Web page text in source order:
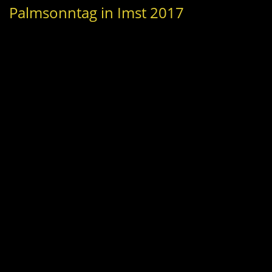
Palmsonntag in Imst 2017